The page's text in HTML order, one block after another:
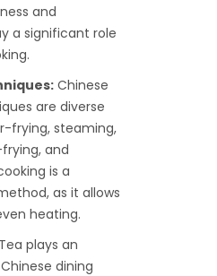
and
a significant role
Chinese
are diverse
frying, steaming,
and
is a
as it allows
heating.
Tea plays an
dining